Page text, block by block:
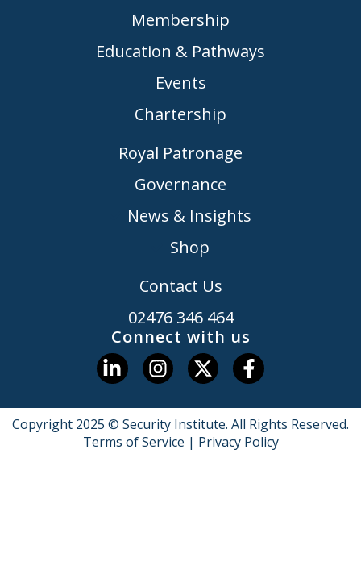
Membership
Education & Pathways
Events
Chartership
Royal Patronage
Governance
News & Insights
Shop
Contact Us
02476 346 464
Connect with us
Copyright 2025 © Security Institute. All Rights Reserved.
Terms of Service | Privacy Policy